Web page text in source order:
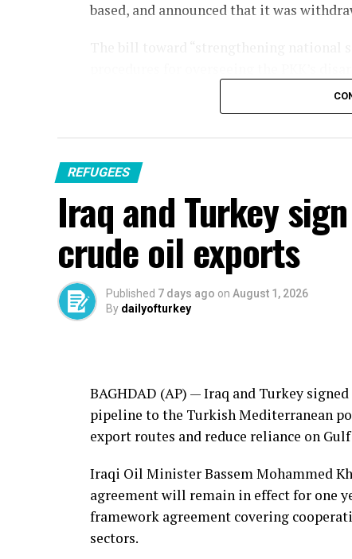
based, and announced that it was
month.
“The critical threshold is the surrender,
organization’s weapons and the
he told a news conference.
The proposal was submitted with the
more expected to sign up in the coming
The PKK still has the bulk of its
confirmation by the National Security
weapons surrendered.
The rehabilitation of PKK members is
not directly involved in violence once
release of people convicted of crimes
financially or through propaganda.
REFUGEES
Iraq and Turkey
crude oil exports
Published 7 days ago on August 1, 2026
By dailyofturkey
BAGHDAD (AP) —Iraq and Turkey
pipeline to the Turkish Mediterranean
export routes and reduce reliance on
Iraqi Oil Minister Bassem Mohammed
agreement will remain in effect for one
framework agreement covering
sectors.